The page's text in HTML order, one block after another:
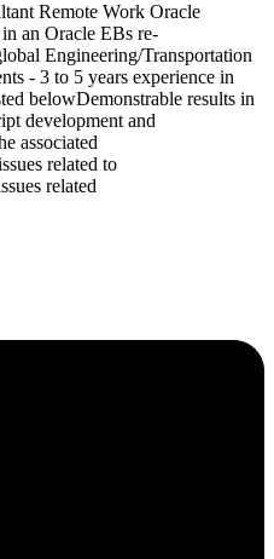
Remote Work Oracle
an Oracle EBs re-
Engineering/Transportation
- 3 to 5 years experience in
belowDemonstrable results in
development and
associated
related to
related